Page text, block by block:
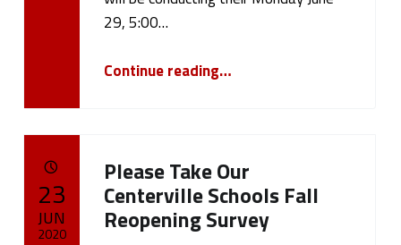
29, 5:00…
Continue reading…
Please Take Our
Centerville Schools Fall
Reopening Survey
23
JUN
2020